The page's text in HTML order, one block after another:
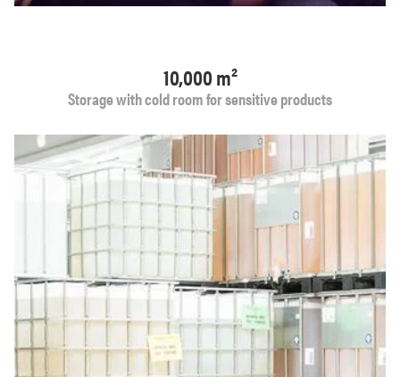
10,000 m²
Storage with cold room for sensitive products